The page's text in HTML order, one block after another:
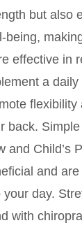
but also
being,
effective in
a
flexibility
back.
and Child’s
and
your day.
with